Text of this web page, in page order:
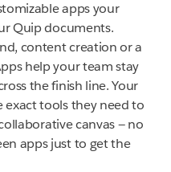
apps your
Quip documents.
content creation or a
help your team stay
the finish line. Your
tools they need to
canvas — no
apps just to get the